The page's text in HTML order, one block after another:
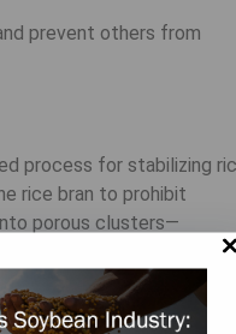
prevent others from
process for stabilizing
rice bran to prohibit
porous clusters—